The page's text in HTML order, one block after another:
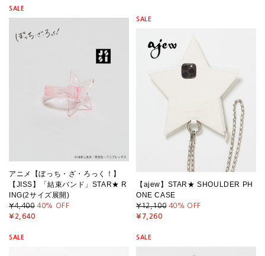
SALE
アニメ【ぼっち・ざ・ろっく！】
【JISS】「結束バンド」STAR★ R
ING(2サイズ展開)
¥4,400 40% OFF
¥2,640
SALE
【ajew】STAR★ SHOULDER PH
ONE CASE
¥12,100 40% OFF
¥7,260
SALE SALE